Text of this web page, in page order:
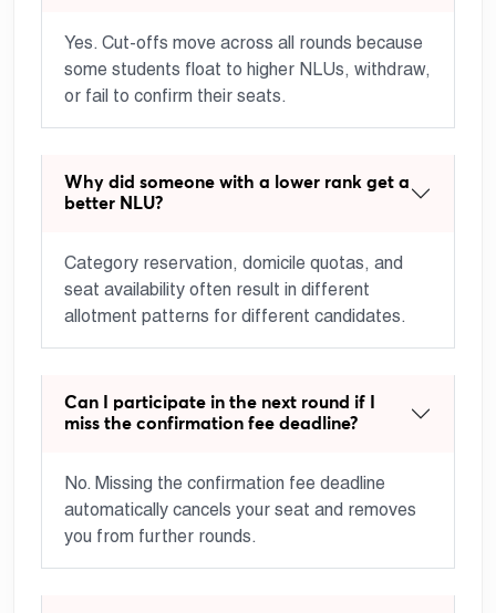
Yes. Cut-offs move across all rounds because
some students float to higher NLUs, withdraw,
or fail to confirm their seats.
Why did someone with a lower rank get a
better NLU?
Category reservation, domicile quotas, and
seat availability often result in different
allotment patterns for different candidates.
Can I participate in the next round if I
miss the confirmation fee deadline?
No. Missing the confirmation fee deadline
automatically cancels your seat and removes
you from further rounds.